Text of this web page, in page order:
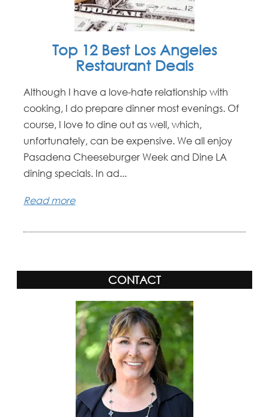
Top 12 Best Los Angeles
Restaurant Deals
Although I have a love-hate relationship with
cooking, I do prepare dinner most evenings. Of
course, I love to dine out as well, which,
unfortunately, can be expensive. We all enjoy
Pasadena Cheeseburger Week and Dine LA
dining specials. In ad...
Read more
CONTACT